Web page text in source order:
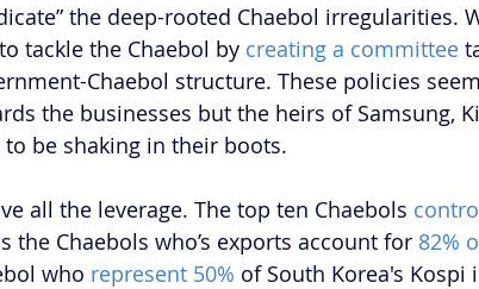
the deep-rooted Chaebol irregularities.
tackle the Chaebol by creating a committee
Chaebol structure. These policies
the businesses but the heirs of Samsung,
be shaking in their boots.
all the leverage. The top ten Chaebols
the Chaebols who’s exports account for 82%
who represent 50% of South Korea's